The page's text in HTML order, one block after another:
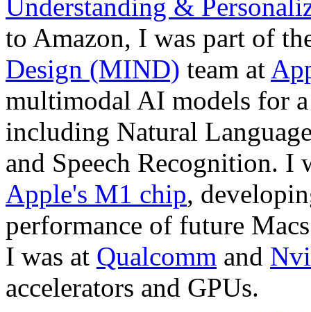
Understanding &
to Amazon, I was part of
Design (MIND) team at
multimodal AI models for
including Natural
and Speech Recognition. I
Apple's M1 chip,
performance of future
I was at Qualcomm and
accelerators and GPUs.